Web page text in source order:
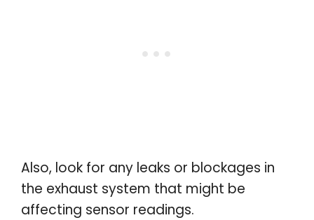
Also, look for any leaks or blockages in
the exhaust system that might be
affecting sensor readings.